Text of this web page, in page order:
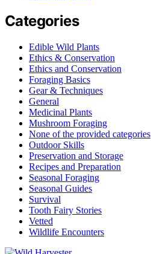
Categories
Edible Wild Plants
Ethics & Conservation
Ethics and Conservation
Foraging Basics
Gear & Techniques
General
Medicinal Plants
Mushroom Foraging
None of the provided categories
Outdoor Skills
Preservation and Storage
Recipes and Preparation
Seasonal Foraging
Seasonal Guides
Survival
Tooth Fairy Stories
Vetted
Wildlife Encounters